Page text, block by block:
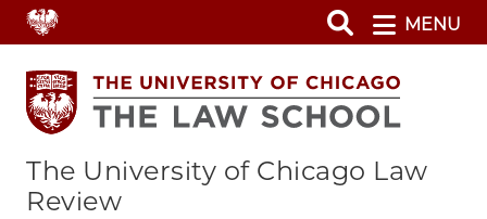
Skip
to
main
content
MENU
The University of Chicago Law
Review